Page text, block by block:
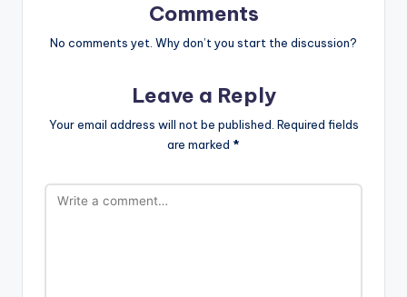
Comments
No comments yet. Why don’t you start the discussion?
Leave a Reply
Your email address will not be published. Required fields
are marked *